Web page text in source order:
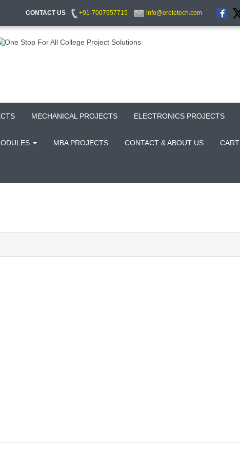
CONTACT US +91-7007957715 info@eroletech.com
MECHANICAL PROJECTS ELECTRONICS PROJECTS
MBA PROJECTS CONTACT & ABOUT US CART